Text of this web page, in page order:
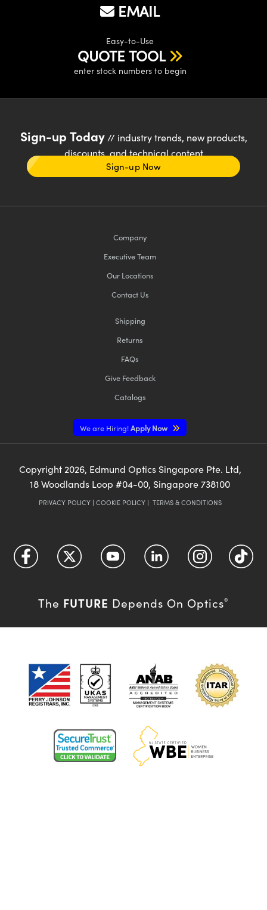
EMAIL
Easy-to-Use
QUOTE TOOL
enter stock numbers to begin
Sign-up Today// industry trends, new products,
discounts, and technical content
Sign-up Now
Company
Executive Team
Our Locations
Contact Us
Shipping
Returns
FAQs
Give Feedback
Catalogs
We are Hiring!Apply Now
Copyright 2026, Edmund Optics Singapore Pte. Ltd,
18 Woodlands Loop #04-00, Singapore 738100
PRIVACY POLICY| COOKIE POLICY| TERMS & CONDITIONS
The FUTURE Depends On Optics®